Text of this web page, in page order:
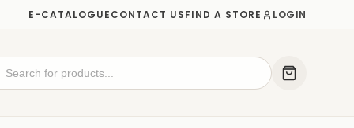
E-CATALOGUECONTACT USFIND A STORE LOGIN